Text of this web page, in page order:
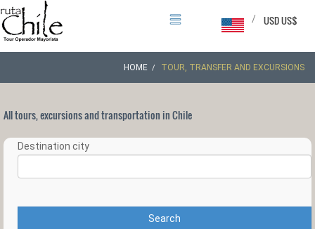
USD US$
/
HOME TOUR, TRANSFER AND EXCURSIONS
All tours, excursions and transportation in Chile
Destination city
Search